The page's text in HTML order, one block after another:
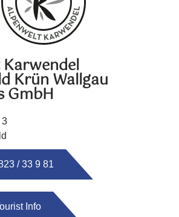
Krün Wallgau
GmbH
3
/ 33 9 81
Info